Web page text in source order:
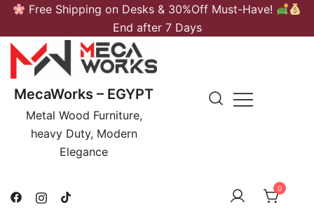
Skip
content
Free Shipping on Desks & 30%Off Must-Have!
End after 7 Days
MecaWorks – EGYPT
Metal Wood Furniture,
heavy Duty, Modern
Elegance
0